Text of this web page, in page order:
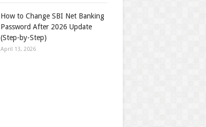
How to Change SBI Net Banking
Password After 2026 Update
(Step-by-Step)
April 13, 2026